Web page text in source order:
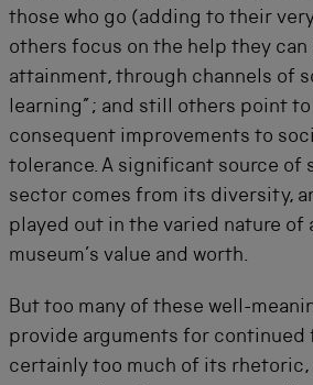
those who go (adding to their
others focus on the help they
attainment, through channels of
learning”; and still others point
consequent improvements to
tolerance. A significant source of
sector comes from its diversity,
played out in the varied nature of
museum’s value and worth.
But too many of these well-
provide arguments for continued
certainly too much of its